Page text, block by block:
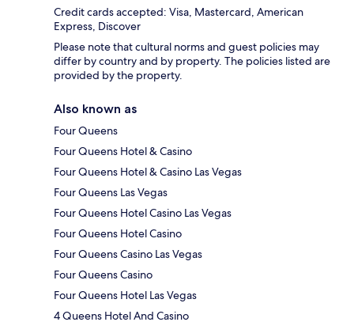
Credit cards accepted: Visa, Mastercard, American
Express, Discover
Please note that cultural norms and guest policies may
differ by country and by property. The policies listed are
provided by the property.
Also known as
Four Queens
Four Queens Hotel & Casino
Four Queens Hotel & Casino Las Vegas
Four Queens Las Vegas
Four Queens Hotel Casino Las Vegas
Four Queens Hotel Casino
Four Queens Casino Las Vegas
Four Queens Casino
Four Queens Hotel Las Vegas
4 Queens Hotel And Casino